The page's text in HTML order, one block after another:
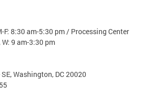
F: 8:30 am-5:30 pm / Processing Center
9 am-3:30 pm
Washington, DC 20020